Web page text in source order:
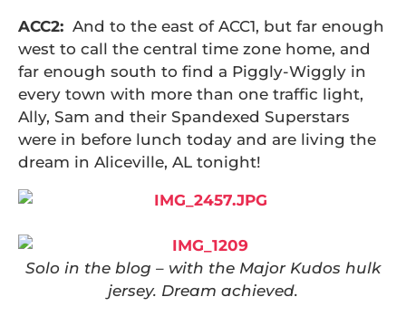
ACC2: And to the east of ACC1, but far enough
west to call the central time zone home, and
far enough south to find a Piggly-Wiggly in
every town with more than one traffic light,
Ally, Sam and their Spandexed Superstars
were in before lunch today and are living the
dream in Aliceville, AL tonight!
Solo in the blog – with the Major Kudos hulk
jersey. Dream achieved.